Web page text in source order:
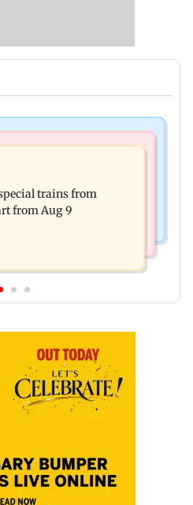
Rashomon-style film
Puri trains from
from Aug 9